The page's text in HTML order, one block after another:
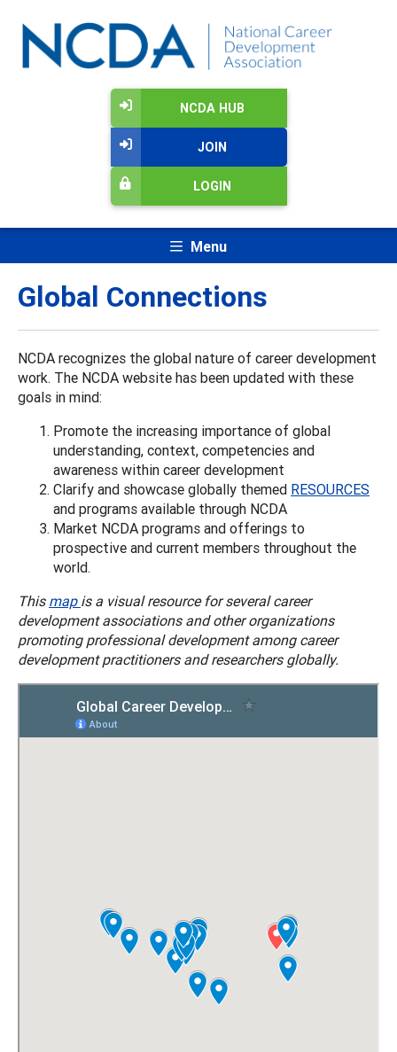
NCDA HUB
JOIN
LOGIN
Menu
Global Connections
NCDA recognizes the global nature of career development
work. The NCDA website has been updated with these
goals in mind:
Promote the increasing importance of global
understanding, context, competencies and
awareness within career development
Clarify and showcase globally themed RESOURCES
and programs available through NCDA
Market NCDA programs and offerings to
prospective and current members throughout the
world.
This map is a visual resource for several career
development associations and other organizations
promoting professional development among career
development practitioners and researchers globally.